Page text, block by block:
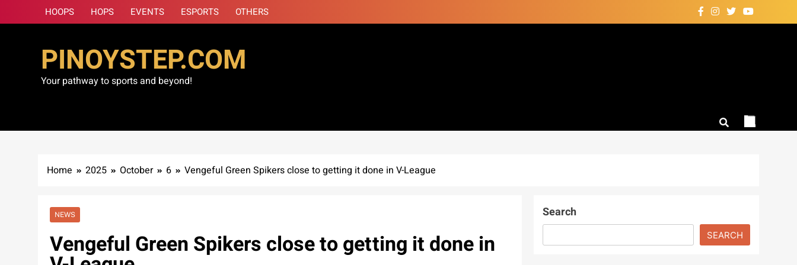
to
HOOPS HOPS EVENTS ESPORTS OTHERS
PINOYSTEP.COM
Your pathway to sports and beyond!
Home 2025 October 6 Vengeful Green Spikers close to getting it done in V-League
NEWS
Vengeful Green Spikers close to getting it done in
Search
SEARCH